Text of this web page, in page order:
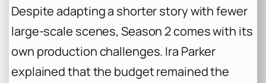
Despite adapting a shorter story with fewer
large-scale scenes, Season 2 comes with its
own production challenges. Ira Parker
explained that the budget remained the